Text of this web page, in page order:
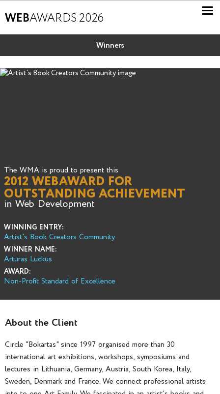
WEBAWARDS 2026
Winners
The WMA is proud to present this
2012 WEBAWARD FOR
OUTSTANDING ACHIEVEMENT
in Web Development
WINNING ENTRY:
Artist's Book Creators Community
WINNER NAME:
Arturas Luckus
AWARD:
Non-Profit Standard of Excellence
About the Client
Circle "Bokartas" since 1997 organised more than 30
international art exhibitions, workshops, symposiums and
lectures in Lithuania, Germany, Austria, South Korea, Italy,
Sweden, Denmark and France. We connect professional artists